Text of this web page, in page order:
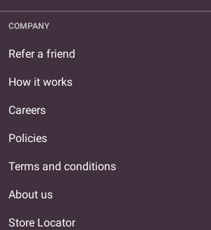
COMPANY
Refer a friend
How it works
Careers
Policies
Terms and conditions
About us
Store Locator